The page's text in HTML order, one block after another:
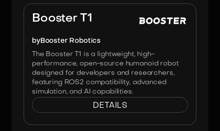
Booster T1
byBooster Robotics
The Booster T1 is a lightweight, high-
performance, open-source humanoid robot
designed for developers and researchers,
featuring ROS2 compatibility, advanced
simulation, and AI capabilities.
DETAILS